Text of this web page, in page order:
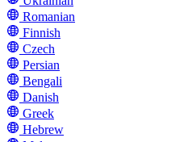
Romanian
Finnish
Czech
Persian
Bengali
Danish
Greek
Hebrew